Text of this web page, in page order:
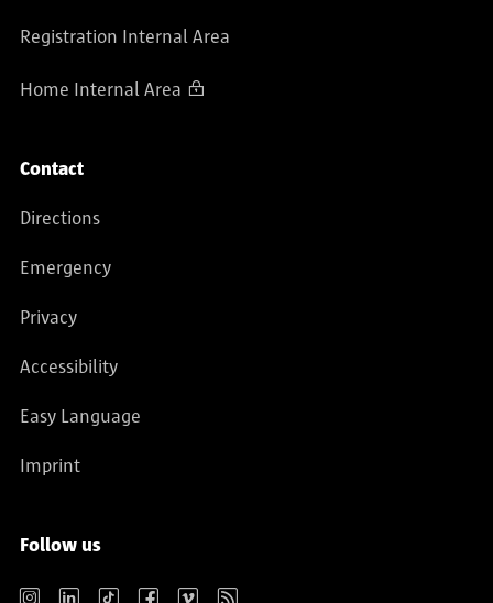
Registration Internal Area
Home Internal Area
Contact
Directions
Emergency
Privacy
Accessibility
Easy Language
Imprint
Follow us
Instagram LinkedIn TikTok Facebook Vimeo RSS